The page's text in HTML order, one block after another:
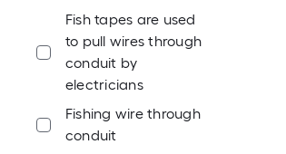
Fish tapes are used
to pull wires through
conduit by
electricians
Fishing wire through
conduit